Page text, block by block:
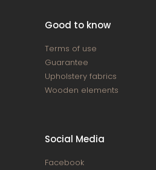
Good to know
Terms of use
Guarantee
Upholstery fabrics
Wooden elements
Social Media
Facebook